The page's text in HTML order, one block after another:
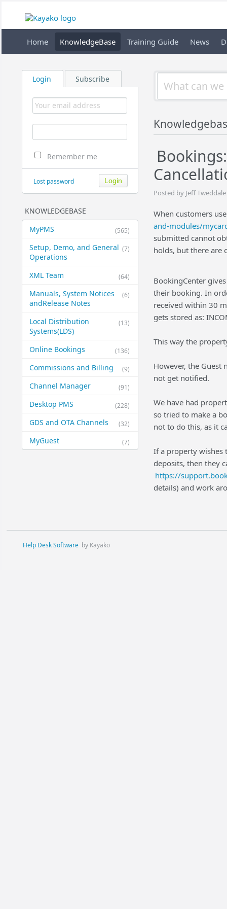
Home KnowledgeBase Training Guide News
Login Subscribe
Remember me
Lost password
KNOWLEDGEBASE
(565)
MyPMS
(7)
Setup, Demo, and General​
Operations
(64)
XML Team
(6)
Manuals, System Notices
and​Release Notes
(13)
Local Distribution
Systems​(LDS)
(136)
Online Bookings
(9)
Commissions and Billing
(91)
Channel Manager
(228)
Desktop PMS
(32)
GDS and OTA Channels
(7)
MyGuest
Posted by Jeff
When customers
and-modules/
submitted cannot
holds, but there are
BookingCenter
their booking. In
received within 30
gets stored as:
This way the
However, the
not get notified.
We have had
so tried to make a
not to do this, as it
If a property wishes
deposits, then they
https://
details) and work
Help Desk Software by Kayako